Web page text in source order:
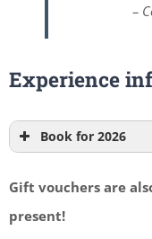
–
Experience
Book for 2026
Gift vouchers are
present!